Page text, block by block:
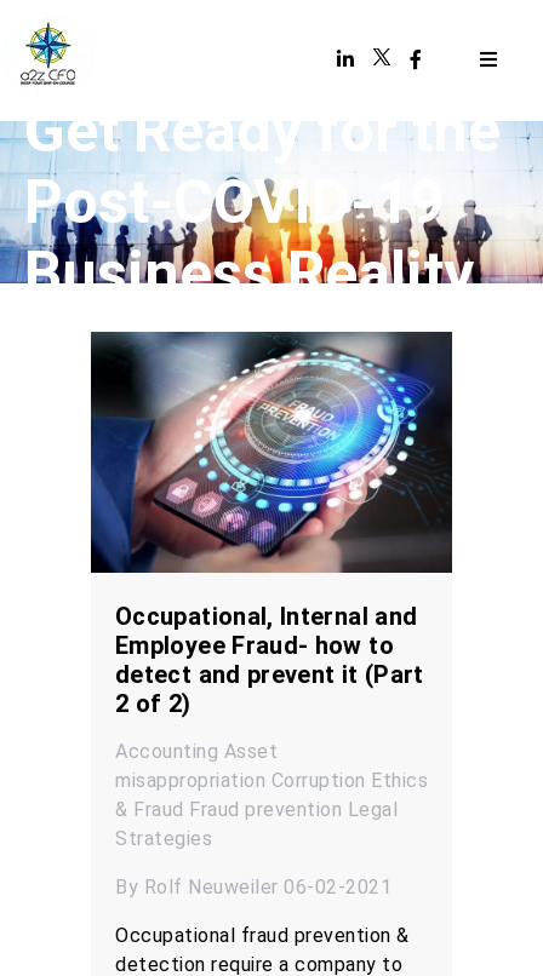
Get Ready for the
Post-COVID-19
Business Reality
Occupational, Internal and
Employee Fraud- how to
detect and prevent it (Part
2 of 2)
Accounting Asset
misappropriation Corruption Ethics
& Fraud Fraud prevention Legal
Strategies
By Rolf Neuweiler 06-02-2021
Occupational fraud prevention &
detection require a company to